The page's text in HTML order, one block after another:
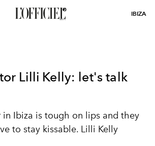
IBIZA
Lilli Kelly: let's talk
Ibiza is tough on lips and they
to stay kissable. Lilli Kelly